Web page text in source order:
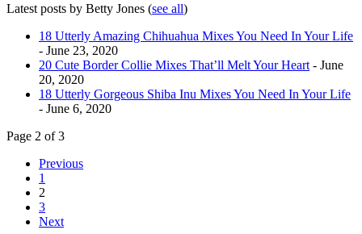
Latest posts by Betty Jones (see all)
18 Utterly Amazing Chihuahua Mixes You Need In Your Life
- June 23, 2020
20 Cute Border Collie Mixes That’ll Melt Your Heart - June
20, 2020
18 Utterly Gorgeous Shiba Inu Mixes You Need In Your Life
- June 6, 2020
Page 2 of 3
Previous
1
2
3
Next